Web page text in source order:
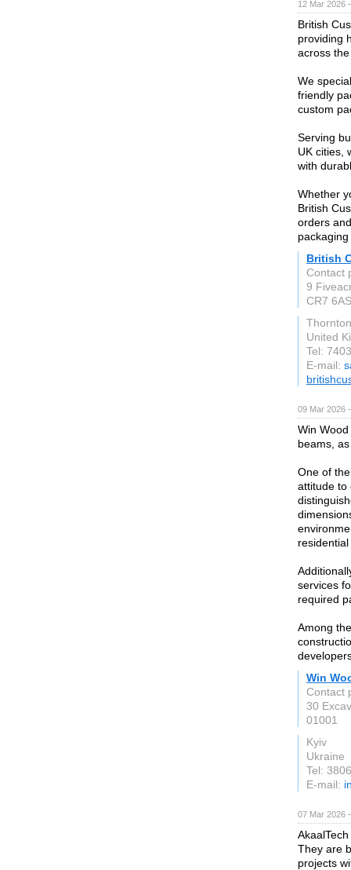
12 Mar 2026
British
providing
across
We
friendly
custom
Serving
UK cities,
with
Whether
British
orders
British
Contact
9
CR7 6AS
United
Tel:
E-mail:
09 Mar 2026
Win
beams,
One of
attitude to
services
required
Among
Win
Contact
30
01001
Kyiv
Ukraine
Tel:
E-mail:
07 Mar 2026
They are
projects